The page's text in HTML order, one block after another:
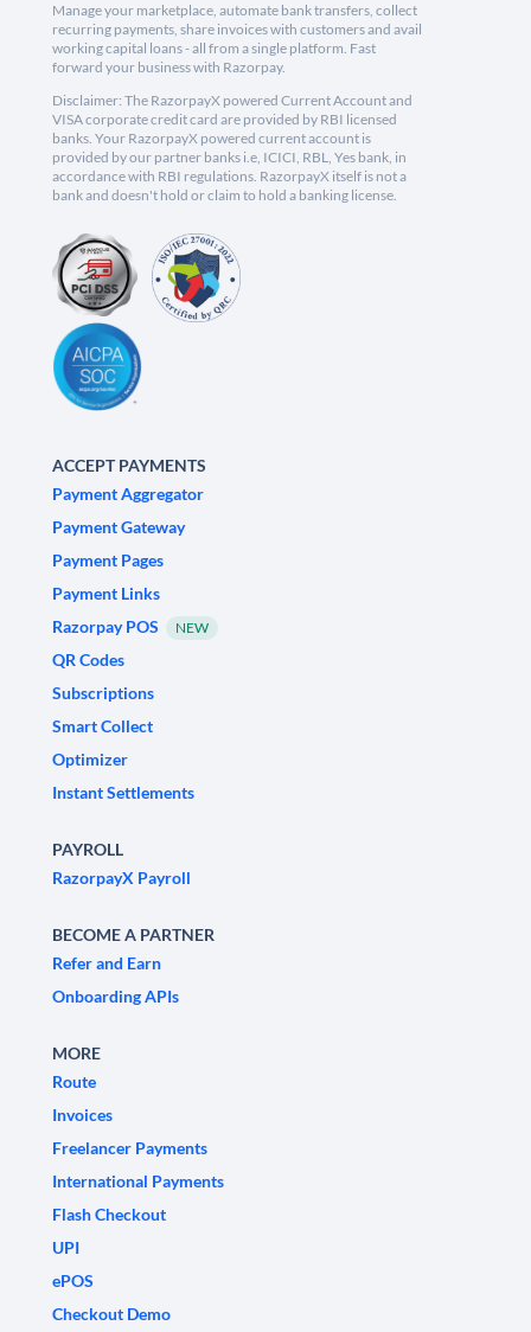
Manage your marketplace, automate bank transfers, collect
recurring payments, share invoices with customers and avail
working capital loans - all from a single platform. Fast
forward your business with Razorpay.
Disclaimer: The RazorpayX powered Current Account and
VISA corporate credit card are provided by RBI licensed
banks. Your RazorpayX powered current account is
provided by our partner banks i.e, ICICI, RBL, Yes bank, in
accordance with RBI regulations. RazorpayX itself is not a
bank and doesn't hold or claim to hold a banking license.
ACCEPT PAYMENTS
Payment Aggregator
Payment Gateway
Payment Pages
Payment Links
Razorpay POS
NEW
QR Codes
Subscriptions
Smart Collect
Optimizer
Instant Settlements
PAYROLL
RazorpayX Payroll
BECOME A PARTNER
Refer and Earn
Onboarding APIs
MORE
Route
Invoices
Freelancer Payments
International Payments
Flash Checkout
UPI
ePOS
Checkout Demo